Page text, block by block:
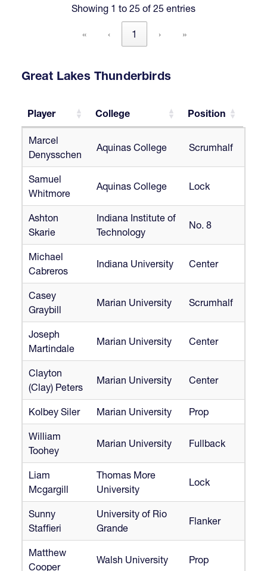
Showing 1 to 25 of 25 entries
« ‹ 1 › »
Great Lakes Thunderbirds
Player College
Position
Player
Marcel
Denysschen
Aquinas College Scrumhalf
Samuel
Whitmore
Aquinas College Lock
Ashton
Skarie
Indiana Institute of
Technology
No. 8
Michael
Cabreros
Indiana University Center
Casey
Graybill
Marian University Scrumhalf
Joseph
Martindale
Marian University Center
Clayton
(Clay) Peters
Marian University Center
Kolbey Siler Marian University Prop
William
Toohey
Marian University Fullback
Liam
Mcgargill
Thomas More
University
Lock
Sunny
Staffieri
University of Rio
Grande
Flanker
Matthew
Cooper
Walsh University Prop